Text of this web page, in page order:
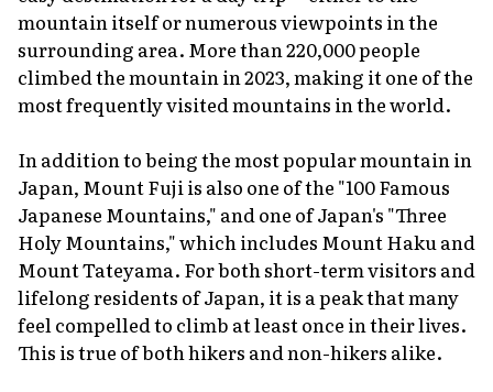
mountain itself or numerous viewpoints in the
surrounding area. More than 220,000 people
climbed the mountain in 2023, making it one of the
most frequently visited mountains in the world.
In addition to being the most popular mountain in
Japan, Mount Fuji is also one of the "100 Famous
Japanese Mountains," and one of Japan's "Three
Holy Mountains," which includes Mount Haku and
Mount Tateyama. For both short-term visitors and
lifelong residents of Japan, it is a peak that many
feel compelled to climb at least once in their lives.
This is true of both hikers and non-hikers alike.